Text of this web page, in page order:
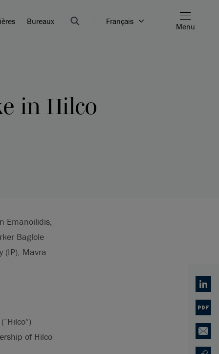
Bureaux Français
Menu
in Hilco
Emanoilidis,
Baglole
(IP), Mavra
of Hilco
PDF
Email